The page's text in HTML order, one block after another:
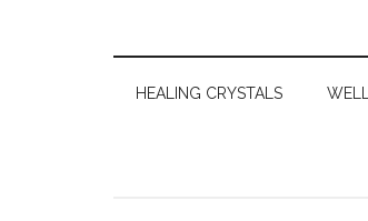
HEALING CRYSTALS